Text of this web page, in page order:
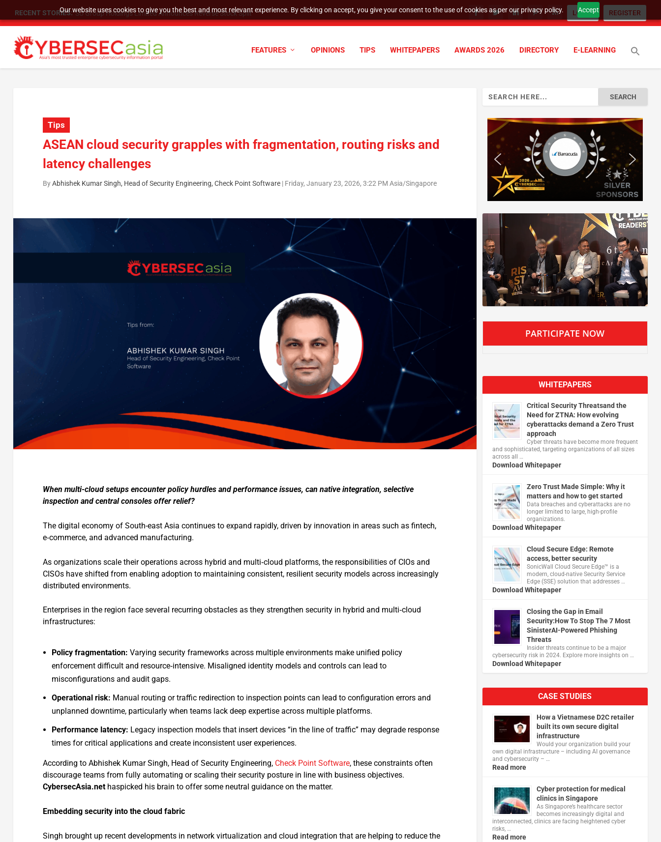
Our website uses cookies to give you the best and most relevant experience. By clicking on accept, you give your consent to the use of cookies as per our privacy policy. Accept
RECENT STORIES: SU Group Holdings Limited Announces Reverse Stock Split LOGIN REGISTER
FEATURES OPINIONS TIPS WHITEPAPERS AWARDS 2026 DIRECTORY E-LEARNING
Tips
ASEAN cloud security grapples with fragmentation, routing risks and
latency challenges
ByAbhishek Kumar Singh, Head of Security Engineering, Check Point Software| Friday, January 23, 2026, 3:22 PM Asia/Singapore
When multi-cloud setups encounter policy hurdles and performance issues, can native integration, selective
inspection and central consoles offer relief?
The digital economy of South-east Asia continues to expand rapidly, driven by innovation in areas such as fintech,
e‑commerce, and advanced manufacturing.
As organizations scale their operations across hybrid and multi‑cloud platforms, the responsibilities of CIOs and
CISOs have shifted from enabling adoption to maintaining consistent, resilient security models across increasingly
distributed environments.
Enterprises in the region face several recurring obstacles as they strengthen security in hybrid and multi‑cloud
infrastructures:
Policy fragmentation: Varying security frameworks across multiple environments make unified policy
enforcement difficult and resource‑intensive. Misaligned identity models and controls can lead to
misconfigurations and audit gaps.
Operational risk: Manual routing or traffic redirection to inspection points can lead to configuration errors and
unplanned downtime, particularly when teams lack deep expertise across multiple platforms.
Performance latency: Legacy inspection models that insert devices “in the line of traffic” may degrade response
times for critical applications and create inconsistent user experiences.
According to Abhishek Kumar Singh, Head of Security Engineering, Check Point Software, these constraints often
discourage teams from fully automating or scaling their security posture in line with business objectives.
CybersecAsia.net haspicked his brain to offer some neutral guidance on the matter.
Embedding security into the cloud fabric
Singh brought up recent developments in network virtualization and cloud integration that are helping to reduce the
PARTICIPATE NOW
WHITEPAPERS
Critical Security Threatsand the
Need for ZTNA: How evolving
cyberattacks demand a Zero Trust
approach
Cyber threats have become more frequent
and sophisticated, targeting organizations of all sizes
across all …
Download Whitepaper
Zero Trust Made Simple: Why it
matters and how to get started
Data breaches and cyberattacks are no
longer limited to large, high-profile
organizations.
Download Whitepaper
Cloud Secure Edge: Remote
access, better security
​SonicWall Cloud Secure Edge™ is a
modern, cloud-native Security Service
Edge (SSE) solution that addresses …
Download Whitepaper
Closing the Gap in Email
Security:How To Stop The 7 Most
SinisterAI-Powered Phishing
Threats
Insider threats continue to be a major
cybersecurity risk in 2024. Explore more insights on …
Download Whitepaper
CASE STUDIES
How a Vietnamese D2C retailer
built its own secure digital
infrastructure
Would your organization build your
own digital infrastructure – including AI governance
and cybersecurity – …
Read more
Cyber protection for medical
clinics in Singapore
As Singapore’s healthcare sector
becomes increasingly digital and
interconnected, clinics are facing heightened cyber
risks, …
Read more